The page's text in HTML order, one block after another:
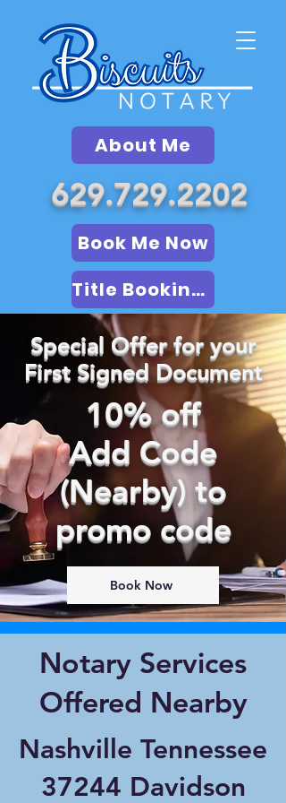
About Me
629.729.2202
Book Me Now
Title Booking (LSA)
Special Offer for your
First Signed Document
10% off
Add Code
(Nearby) to
promo code
Book Now
Notary Services
Offered Nearby
Nashville Tennessee
37244 Davidson